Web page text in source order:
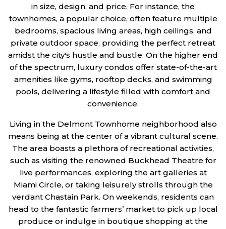
in size, design, and price. For instance, the
townhomes, a popular choice, often feature multiple
bedrooms, spacious living areas, high ceilings, and
private outdoor space, providing the perfect retreat
amidst the city's hustle and bustle. On the higher end
of the spectrum, luxury condos offer state-of-the-art
amenities like gyms, rooftop decks, and swimming
pools, delivering a lifestyle filled with comfort and
convenience.
Living in the Delmont Townhome neighborhood also
means being at the center of a vibrant cultural scene.
The area boasts a plethora of recreational activities,
such as visiting the renowned Buckhead Theatre for
live performances, exploring the art galleries at
Miami Circle, or taking leisurely strolls through the
verdant Chastain Park. On weekends, residents can
head to the fantastic farmers’ market to pick up local
produce or indulge in boutique shopping at the